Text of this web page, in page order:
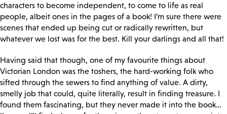
characters to become independent, to come to life as real
people, albeit ones in the pages of a book! I’m sure there were
scenes that ended up being cut or radically rewritten, but
whatever we lost was for the best. Kill your darlings and all that!
Having said that though, one of my favourite things about
Victorian London was the toshers, the hard-working folk who
sifted through the sewers to find anything of value. A dirty,
smelly job that could, quite literally, result in finding treasure. I
found them fascinating, but they never made it into the book…